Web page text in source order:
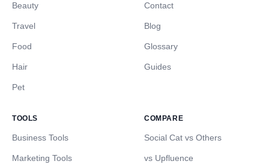
Beauty
Travel
Food
Hair
Pet
Contact
Blog
Glossary
Guides
TOOLS
Business Tools
Marketing Tools
COMPARE
Social Cat vs Others
vs Upfluence